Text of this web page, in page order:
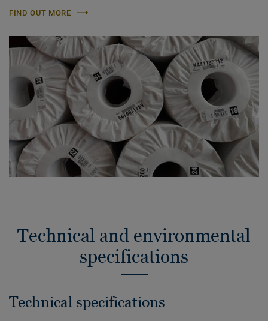
FIND OUT MORE
Technical and environmental
specifications
Technical specifications